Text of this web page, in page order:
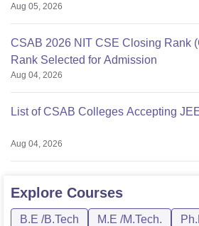
Aug 05, 2026
CSAB 2026 NIT CSE Closing Rank
Rank Selected for Admission
Aug 04, 2026
List of CSAB Colleges Accepting
Aug 04, 2026
Explore Courses
B.E /B.Tech M.E /M.Tech.